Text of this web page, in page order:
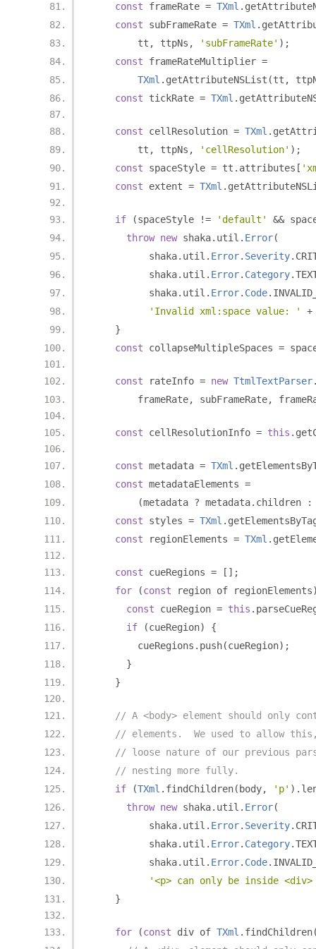
const frameRate = TXml .
const subFrameRate = TXml .
        tt
, ttpNs , 'subFrameRate' );
const frameRateMultiplier =
TXml . getAttributeNSList (tt ,
const tickRate = TXml .
const cellResolution = TXml .
        tt
, ttpNs , 'cellResolution' );
const spaceStyle = tt . attributes [
const extent = TXml .
if (spaceStyle != 'default' &&
throw new shaka. util . Error(
          shaka
. util . Error. Severity.
          shaka
. util . Error. Category.
          shaka
. util . Error. Code.
'Invalid xml:space value: '
+
}
const collapseMultipleSpaces =
const rateInfo = new TtmlTextParser
        frameRate
, subFrameRate,
const cellResolutionInfo = this .
const metadata = TXml .
const metadataElements =
(metadata ? metadata. children
:
const styles = TXml .
const regionElements = TXml .
const cueRegions =
[];
for
(const region of regionElements
const cueRegion = this .
if
(cueRegion)
{
        cueRegions
. push(cueRegion);
}
}
// A <body> element should only
// elements.  We used to allow
// loose nature of our previous
// nesting more fully.
if
(TXml . findChildren( body, 'p' ).
throw new shaka. util . Error(
          shaka
. util . Error. Severity.
          shaka
. util . Error. Category.
          shaka
. util . Error. Code.
'<p> can only be inside <div>
}
for (const div of TXml . findChildren